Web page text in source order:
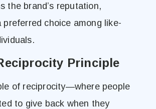
the brand’s reputation,
preferred choice among like-
Principle
of reciprocity—where people
to give back when they